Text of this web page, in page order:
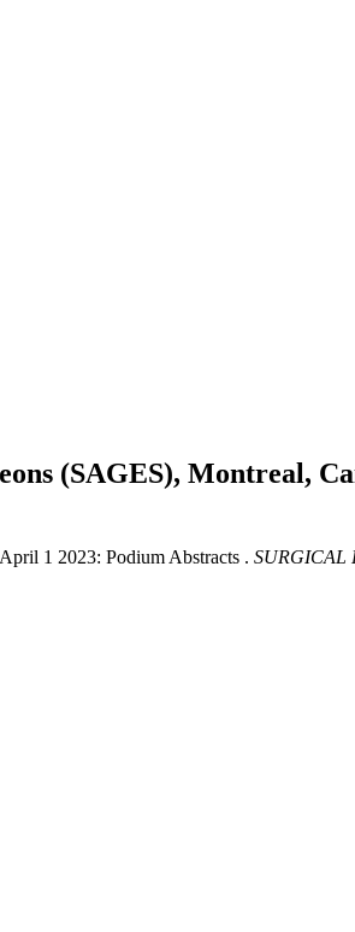
(SAGES), Montreal,
1 2023: Podium Abstracts . SURGICAL